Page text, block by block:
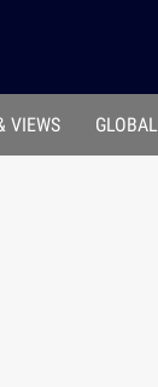
VIEWS GLOBAL